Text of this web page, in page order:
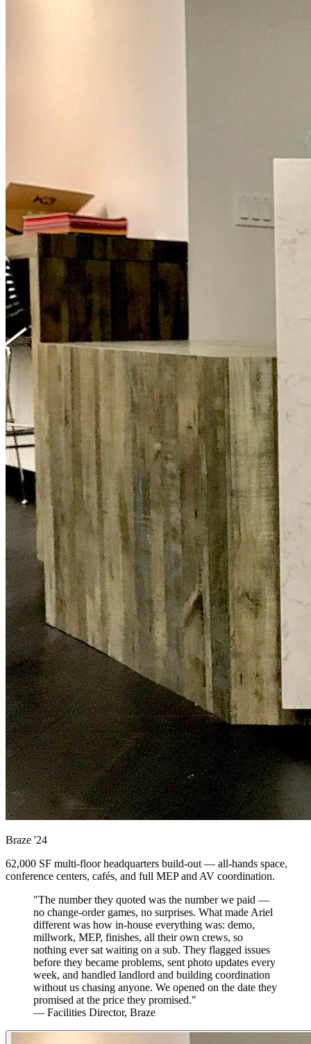
Braze '24
62,000 SF multi-floor headquarters build-out — all-hands space,
conference centers, cafés, and full MEP and AV coordination.
"The number they quoted was the number we paid —
no change-order games, no surprises. What made Ariel
different was how in-house everything was: demo,
millwork, MEP, finishes, all their own crews, so
nothing ever sat waiting on a sub. They flagged issues
before they became problems, sent photo updates every
week, and handled landlord and building coordination
without us chasing anyone. We opened on the date they
promised at the price they promised."
— Facilities Director, Braze